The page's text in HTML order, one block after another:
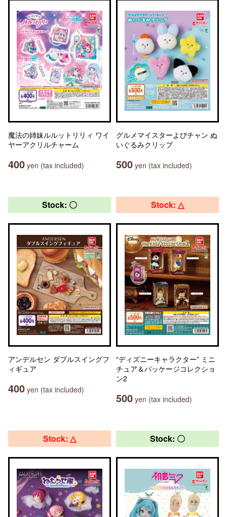
魔法の姉妹ルルットリリィ ワイ
ヤーアクリルチャーム
400 yen (tax included)
グルメマイスターよぴチャン ぬ
いぐるみクリップ
500 yen (tax included)
Stock: 〇
アンデルセン ダブルスイングフ
ィギュア
400 yen (tax included)
Stock: △
“ディズニーキャラクター” ミニ
チュア＆パッケージコレクショ
ン2
500 yen (tax included)
Stock: △ Stock: 〇